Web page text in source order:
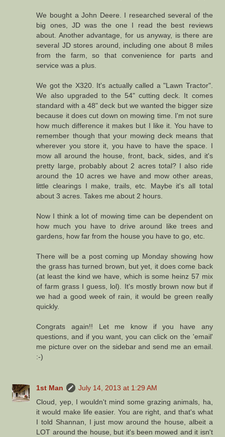
We bought a John Deere. I researched several of the
big ones, JD was the one I read the best reviews
about. Another advantage, for us anyway, is there are
several JD stores around, including one about 8 miles
from the farm, so that convenience for parts and
service was a plus.
We got the X320. It's actually called a "Lawn Tractor".
We also upgraded to the 54" cutting deck. It comes
standard with a 48" deck but we wanted the bigger size
because it does cut down on mowing time. I'm not sure
how much difference it makes but I like it. You have to
remember though that your mowing deck means that
wherever you store it, you have to have the space. I
mow all around the house, front, back, sides, and it's
pretty large, probably about 2 acres total? I also ride
around the 10 acres we have and mow other areas,
little clearings I make, trails, etc. Maybe it's all total
about 3 acres. Takes me about 2 hours.
Now I think a lot of mowing time can be dependent on
how much you have to drive around like trees and
gardens, how far from the house you have to go, etc.
There will be a post coming up Monday showing how
the grass has turned brown, but yet, it does come back
(at least the kind we have, which is some heinz 57 mix
of farm grass I guess, lol). It's mostly brown now but if
we had a good week of rain, it would be green really
quickly.
Congrats again!! Let me know if you have any
questions, and if you want, you can click on the 'email'
me picture over on the sidebar and send me an email.
:-)
1st Man
July 14, 2013 at 1:29 AM
Cloud, yep, I wouldn't mind some grazing animals, ha,
it would make life easier. You are right, and that's what
I told Shannan, I just mow around the house, albeit a
LOT around the house, but it's been mowed and it isn't